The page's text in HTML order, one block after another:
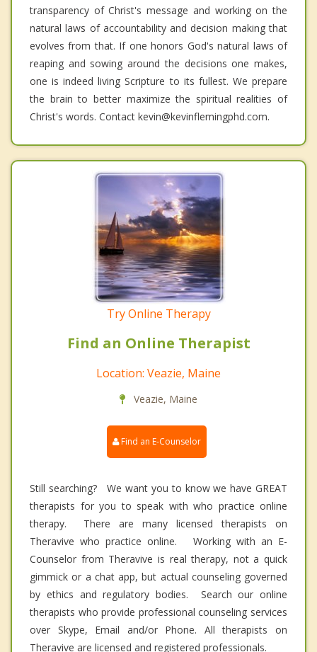
transparency of Christ's message and working on the
natural laws of accountability and decision making that
evolves from that. If one honors God's natural laws of
reaping and sowing around the decisions one makes,
one is indeed living Scripture to its fullest. We prepare
the brain to better maximize the spiritual realities of
Christ's words. Contact kevin@kevinflemingphd.com.
Try Online Therapy
Find an Online Therapist
Location: Veazie, Maine
Veazie, Maine
Find an E-Counselor
Still searching? We want you to know we have GREAT
therapists for you to speak with who practice online
therapy. There are many licensed therapists on
Theravive who practice online. Working with an E-
Counselor from Theravive is real therapy, not a quick
gimmick or a chat app, but actual counseling governed
by ethics and regulatory bodies. Search our online
therapists who provide professional counseling services
over Skype, Email and/or Phone. All therapists on
Theravive are licensed and registered professionals.